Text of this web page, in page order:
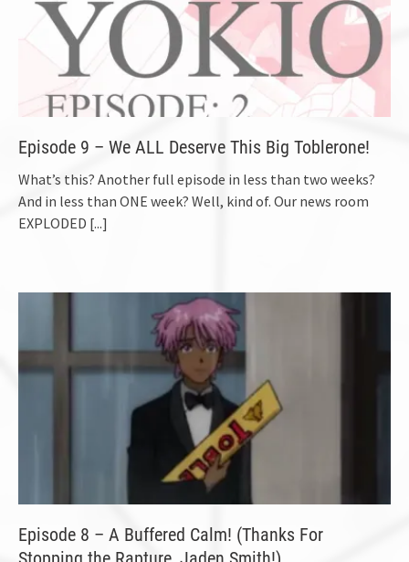
Episode 9 – We ALL Deserve This Big Toblerone!
What’s this? Another full episode in less than two weeks?
And in less than ONE week? Well, kind of. Our news room
EXPLODED [...]
Episode 8 – A Buffered Calm! (Thanks For